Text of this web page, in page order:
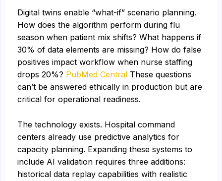
Digital twins enable “what-if” scenario planning.
How does the algorithm perform during flu
season when patient mix shifts? What happens if
30% of data elements are missing? How do false
positives impact workflow when nurse staffing
drops 20%? PubMed Central These questions
can’t be answered ethically in production but are
critical for operational readiness.
The technology exists. Hospital command
centers already use predictive analytics for
capacity planning. Expanding these systems to
include AI validation requires three additions:
historical data replay capabilities with realistic